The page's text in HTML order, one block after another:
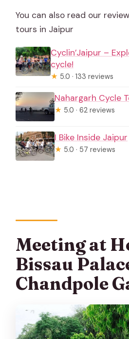
You can also read our
tours in Jaipur
Cyclin’Jaipur –
cycle!
★ 5.0 · 133 reviews
Nahargarh Cycle
★ 5.0 · 62 reviews
I Bike Inside Jaipur
★ 5.0 · 57 reviews
Meeting at
Bissau
Chandpole